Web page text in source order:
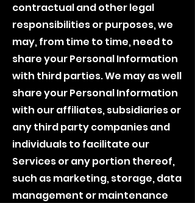
contractual and other legal
responsibilities or purposes, we
may, from time to time, need to
share your Personal Information
with third parties. We may as well
share your Personal Information
with our affiliates, subsidiaries or
any third party companies and
individuals to facilitate our
Services or any portion thereof,
such as marketing, storage, data
management or maintenance